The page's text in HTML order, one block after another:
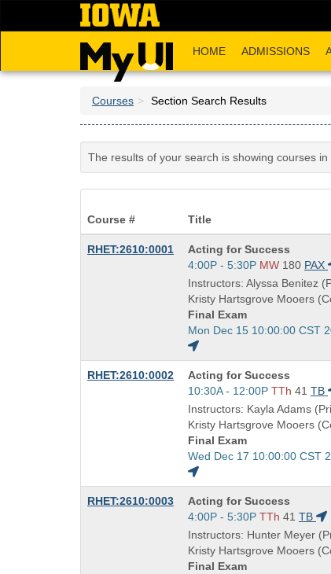
HOME ADMISSIONS
Courses Section Search Results
The results of your search is showing courses
Course #
Title
RHET:2610:0001
Course
Title
is
Acting for Success
Start
and
end
times:
4:00P - 5:30P MW 180 PAX
Instructors: Alyssa Benitez
Kristy Hartsgrove Mooers
Final Exam
Start
and
end
times:
Mon Dec 15 10:00:00 CST
RHET:2610:0002
Course
Title
is
Acting for Success
Start
and
end
times:
10:30A - 12:00P TTh 41 TB
Instructors: Kayla Adams
Kristy Hartsgrove Mooers
Final Exam
Start
and
end
times:
Wed Dec 17 10:00:00 CST
RHET:2610:0003
Course
Title
is
Acting for Success
Start
and
end
times:
4:00P - 5:30P TTh 41 TB
Instructors: Hunter Meyer
Kristy Hartsgrove Mooers
Final Exam